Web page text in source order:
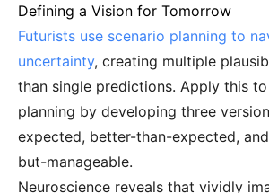
Defining a Vision for Tomorrow
Futurists use scenario planning to
uncertainty, creating multiple
than single predictions. Apply this
planning by developing three
expected, better-than-expected,
but-manageable.
Neuroscience reveals that vividly